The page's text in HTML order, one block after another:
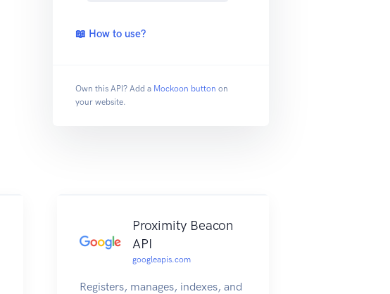
📖 How to use?
Own this API? Add a Mockoon button on
your website.
Proximity Beacon
API
googleapis.com
Registers, manages, indexes, and